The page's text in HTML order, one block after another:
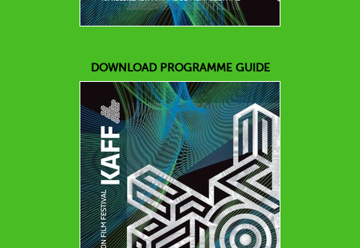
DOWNLOAD PROGRAMME GUIDE